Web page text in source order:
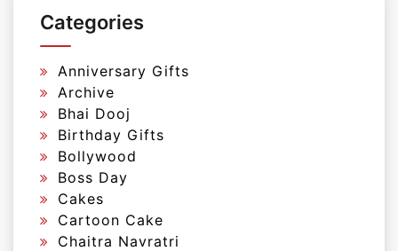
Categories
Anniversary Gifts
Archive
Bhai Dooj
Birthday Gifts
Bollywood
Boss Day
Cakes
Cartoon Cake
Chaitra Navratri